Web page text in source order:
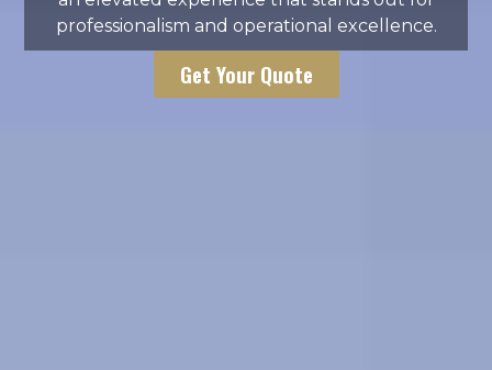
professionalism and operational excellence.
Get Your Quote